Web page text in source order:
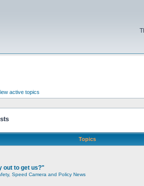
active topics
Topics
out to get us?"
Speed Camera and Policy News